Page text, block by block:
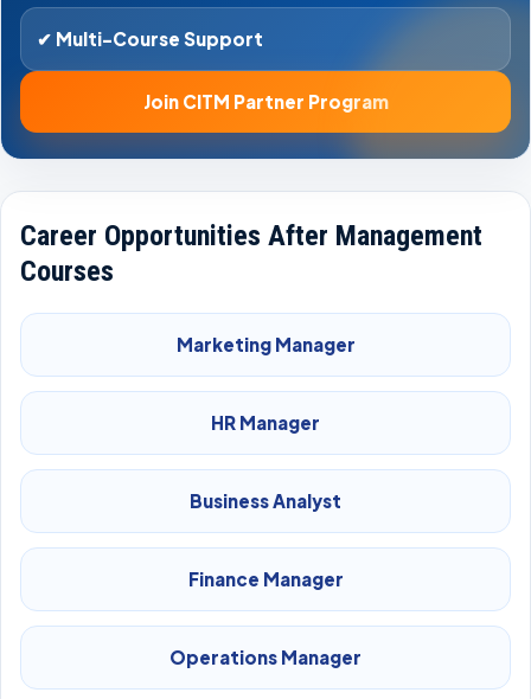
✔ Multi-Course Support
Join CITM Partner Program
Career Opportunities After Management
Courses
Marketing Manager
HR Manager
Business Analyst
Finance Manager
Operations Manager